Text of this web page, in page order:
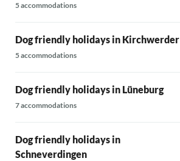
5 accommodations
Dog friendly holidays in Kirchwerder
5 accommodations
Dog friendly holidays in Lüneburg
7 accommodations
Dog friendly holidays in
Schneverdingen